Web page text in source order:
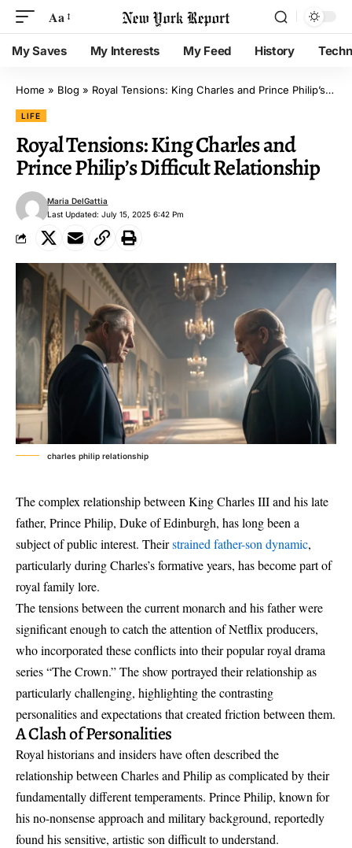
Aa
My Saves My Interests My Feed History
Home » Blog » Royal Tensions: King Charles and Prince Philip’s Difficult Relationship
LIFE
Royal Tensions: King Charles and
Prince Philip’s Difficult Relationship
Last Updated: July 15, 2025 6:42 Pm
Maria DelGattia
charles philip relationship
The complex relationship between King Charles III and his late
father, Prince Philip, Duke of Edinburgh, has long been a
subject of public interest. Theirstrained father-son dynamic,
particularly during Charles’s formative years, has become part of
royal family lore.
The tensions between the current monarch and his father were
significant enough to catch the attention of Netflix producers,
who incorporated these conflicts into their popular royal drama
series “The Crown.” The show portrayed their relationship as
particularly challenging, highlighting the contrasting
personalities and expectations that created friction between them.
A Clash of Personalities
Royal historians and insiders have often described the
relationship between Charles and Philip as complicated by their
fundamentally different temperaments. Prince Philip, known for
his no-nonsense approach and military background, reportedly
found his sensitive, artistic son difficult to understand.